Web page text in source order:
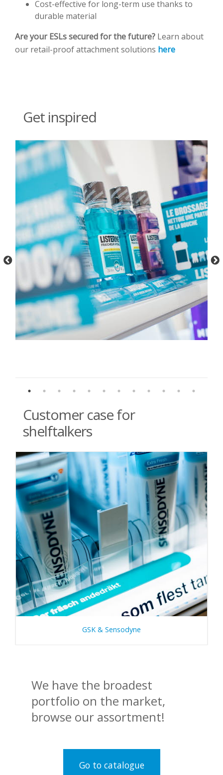
Cost-effective for long-term use thanks to
durable material
Are your ESLs secured for the future? Learn about
our retail-proof attachment solutions here
Get inspired
Customer case for
shelftalkers
GSK & Sensodyne
We have the broadest
portfolio on the market,
browse our assortment!
Go to catalogue